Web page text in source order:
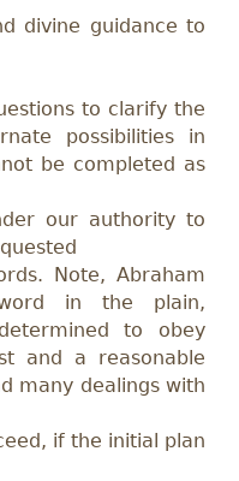
divine guidance to
to clarify the
possibilities in
be completed as
our authority to
Note, Abraham
word in the plain,
to obey
and a reasonable
many dealings with
if the initial plan